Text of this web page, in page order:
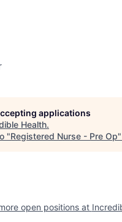
applications
Health.
"Registered Nurse - Pre Op"
open positions at